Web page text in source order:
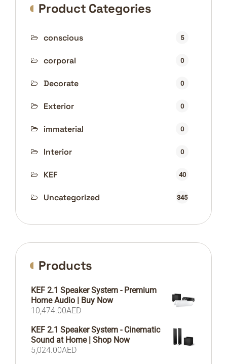
Product Categories
conscious 5
corporal 0
Decorate 0
Exterior 0
immaterial 0
Interior 0
KEF 40
Uncategorized 345
Products
KEF 2.1 Speaker System - Premium
Home Audio | Buy Now
10,474.00AED
KEF 2.1 Speaker System - Cinematic
Sound at Home | Shop Now
5,024.00AED